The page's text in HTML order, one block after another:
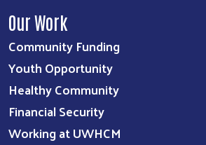
Our Work
Community Funding
Youth Opportunity
Healthy Community
Financial Security
Working at UWHCM